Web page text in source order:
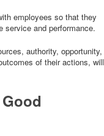
employees so that they
service and performance.
authority, opportunity,
of their actions, will